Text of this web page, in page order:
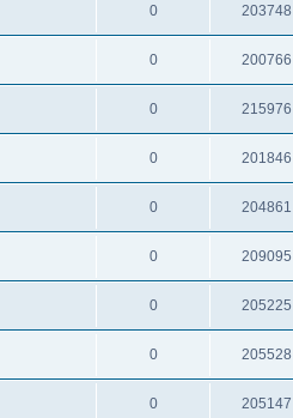
0 203748
0 200766
0 215976
0 201846
0 204861
0 209095
0 205225
0 205528
0 205147